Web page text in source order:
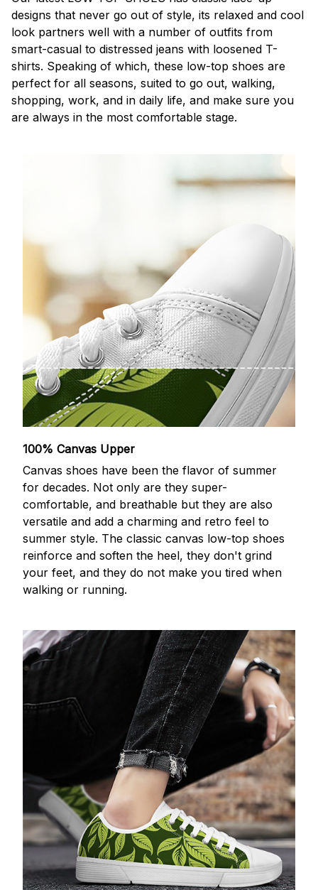
designs that never go out of style, its relaxed and cool
look partners well with a number of outfits from
smart-casual to distressed jeans with loosened T-
shirts. Speaking of which, these low-top shoes are
perfect for all seasons, suited to go out, walking,
shopping, work, and in daily life, and make sure you
are always in the most comfortable stage.
100% Canvas Upper
Canvas shoes have been the flavor of summer
for decades. Not only are they super-
comfortable, and breathable but they are also
versatile and add a charming and retro feel to
summer style. The classic canvas low-top shoes
reinforce and soften the heel, they don't grind
your feet, and they do not make you tired when
walking or running.